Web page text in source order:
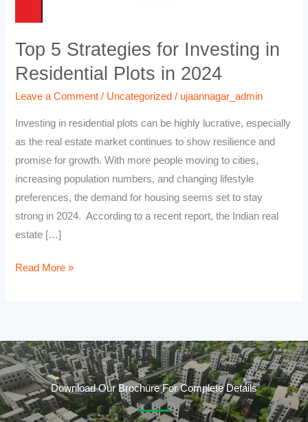
Top 5 Strategies for Investing in
Residential Plots in 2024
Leave a Comment / Uncategorized / ujaannagar_admin
Investing in residential plots can be highly lucrative, especially
as the real estate market continues to show resilience and
promise for growth. With more people moving to cities,
increasing population numbers, and changing lifestyle
preferences, the demand for housing seems set to stay
strong in 2024. According to a recent report, the Indian real
estate […]
Read More »
Download Our Brochure For Complete Details